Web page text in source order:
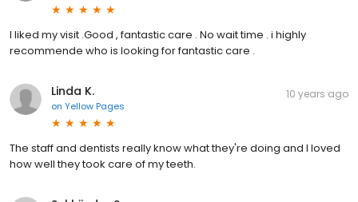
I liked my visit .Good , fantastic care . No wait time . i highly
recommende who is looking for fantastic care .
Linda K.
on Yellow Pages
10 years ago
The staff and dentists really know what they're doing and I loved
how well they took care of my teeth.